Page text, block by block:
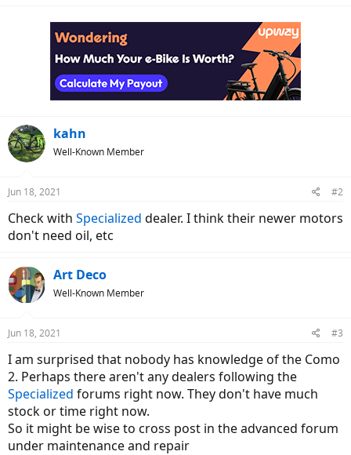
kahn
Well-Known Member
Jun 18, 2021 #2
Check with Specialized dealer. I think their newer motors
don't need oil, etc
Art Deco
Well-Known Member
Jun 18, 2021 #3
I am surprised that nobody has knowledge of the Como
2. Perhaps there aren't any dealers following the
Specialized forums right now. They don't have much
stock or time right now.
So it might be wise to cross post in the advanced forum
under maintenance and repair